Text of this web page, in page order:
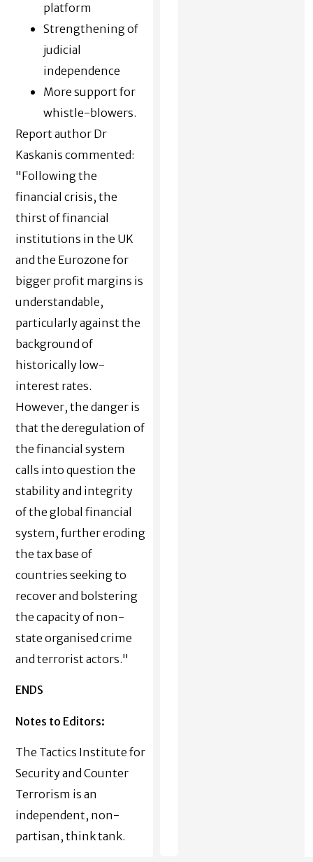
platform
Strengthening of
judicial
independence
More support for
whistle-blowers.
Report author Dr
Kaskanis commented:
"Following the
financial crisis, the
thirst of financial
institutions in the UK
and the Eurozone for
bigger profit margins is
understandable,
particularly against the
background of
historically low-
interest rates.
However, the danger is
that the deregulation of
the financial system
calls into question the
stability and integrity
of the global financial
system, further eroding
the tax base of
countries seeking to
recover and bolstering
the capacity of non-
state organised crime
and terrorist actors."
ENDS
Notes to Editors:
The Tactics Institute for
Security and Counter
Terrorism is an
independent, non-
partisan, think tank.